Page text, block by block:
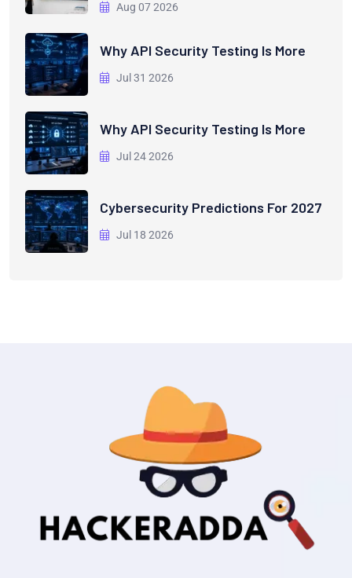
Aug 07 2026
Why API Security Testing Is More
Jul 31 2026
Why API Security Testing Is More
Jul 24 2026
Cybersecurity Predictions For 2027
Jul 18 2026